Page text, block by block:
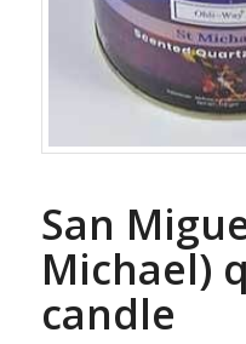
San
Michael)
candle